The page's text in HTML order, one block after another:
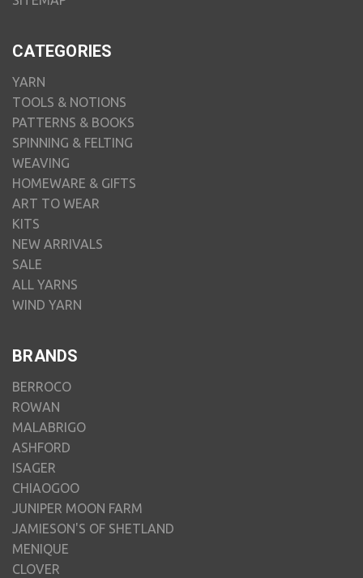
CATEGORIES
YARN
TOOLS & NOTIONS
PATTERNS & BOOKS
SPINNING & FELTING
WEAVING
HOMEWARE & GIFTS
ART TO WEAR
KITS
NEW ARRIVALS
SALE
ALL YARNS
WIND YARN
BRANDS
BERROCO
ROWAN
MALABRIGO
ASHFORD
ISAGER
CHIAOGOO
JUNIPER MOON FARM
JAMIESON'S OF SHETLAND
MENIQUE
CLOVER